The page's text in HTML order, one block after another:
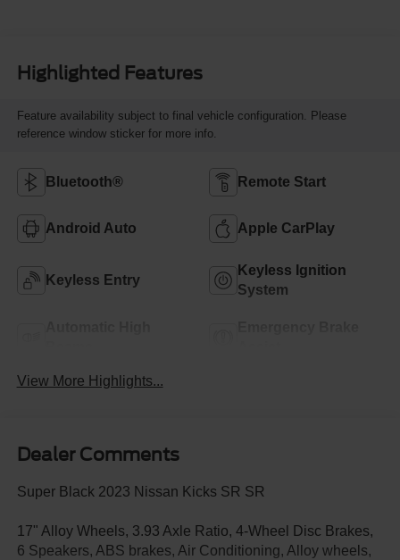
Highlighted Features
Feature availability subject to final vehicle configuration. Please
reference window sticker for more info.
Bluetooth® Remote Start
Android Auto Apple CarPlay
Keyless Entry
Keyless Ignition
System
View More Highlights...
Dealer Comments
Super Black 2023 Nissan Kicks SR SR
17" Alloy Wheels, 3.93 Axle Ratio, 4-Wheel Disc Brakes,
6 Speakers, ABS brakes, Air Conditioning, Alloy wheels,